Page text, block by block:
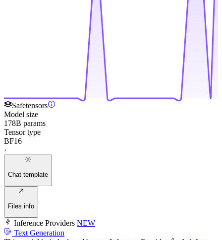
Safetensors
Model size
178B params
Tensor type
BF16
·
Chat template
Files info
Inference Providers NEW
Text Generation